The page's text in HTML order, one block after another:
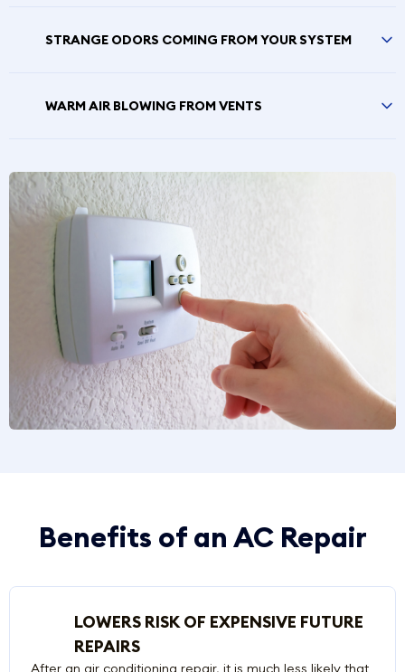
STRANGE ODORS COMING FROM YOUR SYSTEM
WARM AIR BLOWING FROM VENTS
Benefits of an AC Repair
LOWERS RISK OF EXPENSIVE FUTURE
REPAIRS
After an air conditioning repair, it is much less likely that